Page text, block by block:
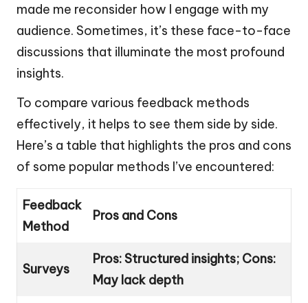
made me reconsider how I engage with my
audience. Sometimes, it’s these face-to-face
discussions that illuminate the most profound
insights.
To compare various feedback methods
effectively, it helps to see them side by side.
Here’s a table that highlights the pros and cons
of some popular methods I’ve encountered:
Feedback
Method
Pros and Cons
Surveys
Pros: Structured insights; Cons:
May lack depth